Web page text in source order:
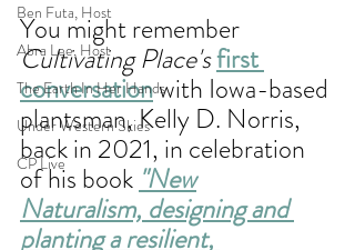
Ben Futa, Host
Abra Lee, Host
The Earth In Her Hands
Under Western Skies
CP Live
You might remember
Cultivating Place'sfirst
conversation with Iowa-based
plantsman, Kelly D. Norris,
back in 2021, in celebration
of his book "New
Naturalism, designing and
planting a resilient,